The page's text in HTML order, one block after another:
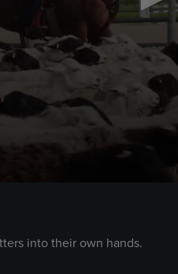
into their own hands.